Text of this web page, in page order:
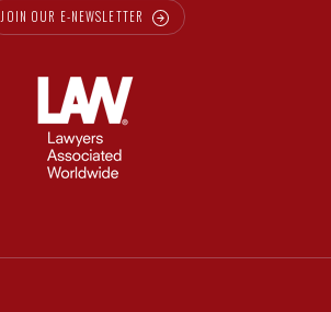
JOIN OUR E-NEWSLETTER